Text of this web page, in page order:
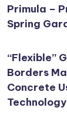
Primula –
Spring
“Flexible”
Borders
Concrete
Technology